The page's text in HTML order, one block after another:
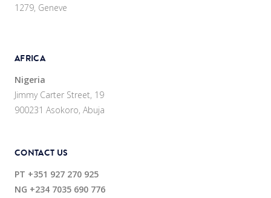
CONTACT US
PT +351 927 270 925
NG +234 7035 690 776
1279, Geneve
AFRICA
Nigeria
Jimmy Carter Street, 19
900231 Asokoro, Abuja